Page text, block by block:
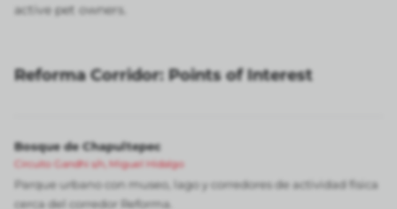
active pet owners.
Reforma Corridor: Points of Interest
Bosque de Chapultepec
Circuito Gandhi s/n, Miguel Hidalgo
Parque urbano con museo, lago y corredores de actividad física
cerca del corredor Reforma.